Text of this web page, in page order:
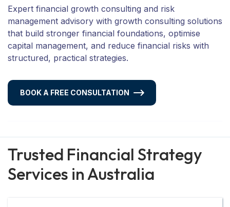
Expert financial growth consulting and risk
management advisory with growth consulting solutions
that build stronger financial foundations, optimise
capital management, and reduce financial risks with
structured, practical strategies.
BOOK A FREE CONSULTATION
Trusted Financial Strategy
Services in Australia